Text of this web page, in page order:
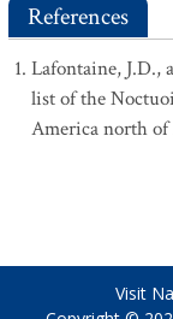
References
Lafontaine, J.D.,
list of the
America north of
Visit